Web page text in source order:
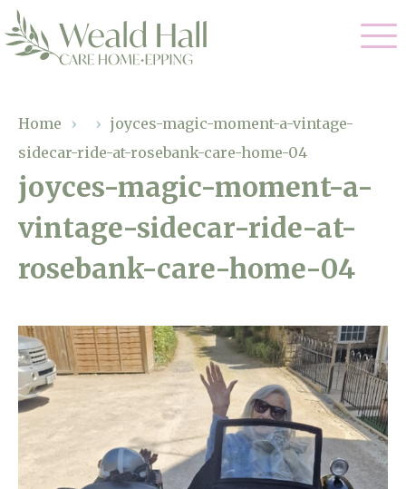
01992 572 427
enquiries@wealdhallcarehome.co.uk
Residential Care
Respite Care
Dementia Care
Our Home
Gallery
Facilities
Magic Moments
About Us
Home News
Newsletters
Home › › joyces-magic-moment-a-vintage-
sidecar-ride-at-rosebank-care-home-04
joyces-magic-moment-a-
vintage-sidecar-ride-at-
rosebank-care-home-04